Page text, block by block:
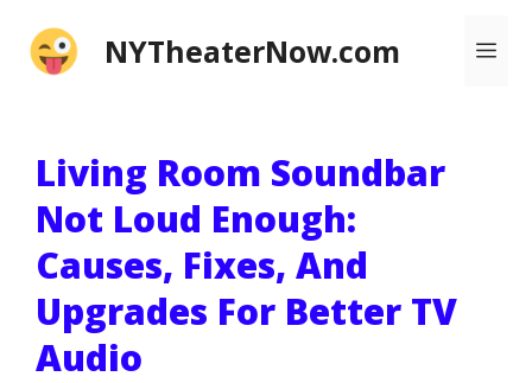
NYTheaterNow.com
Living Room Soundbar
Not Loud Enough:
Causes, Fixes, And
Upgrades For Better TV
Audio